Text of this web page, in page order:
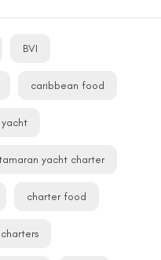
BVI
caribbean food
yacht charter
charter food